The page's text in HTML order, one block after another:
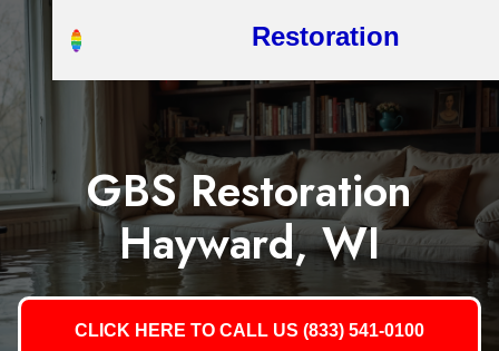
Restoration
GBS Restoration
Hayward, WI
CLICK HERE TO CALL US (833) 541-0100